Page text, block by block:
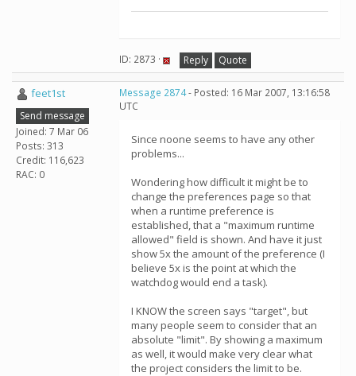
ID: 2873 · Reply Quote
feet1st
Send message
Joined: 7 Mar 06
Posts: 313
Credit: 116,623
RAC: 0
Message 2874- Posted: 16 Mar 2007, 13:16:58
UTC
Since noone seems to have any other
problems...
Wondering how difficult it might be to
change the preferences page so that
when a runtime preference is
established, that a "maximum runtime
allowed" field is shown. And have it just
show 5x the amount of the preference (I
believe 5x is the point at which the
watchdog would end a task).
I KNOW the screen says "target", but
many people seem to consider that an
absolute "limit". By showing a maximum
as well, it would make very clear what
the project considers the limit to be.